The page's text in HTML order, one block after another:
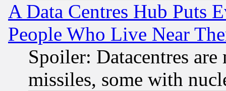
A Data Centres Hub Puts
People Who Live Near
Spoiler: Datacentres
missiles, some with